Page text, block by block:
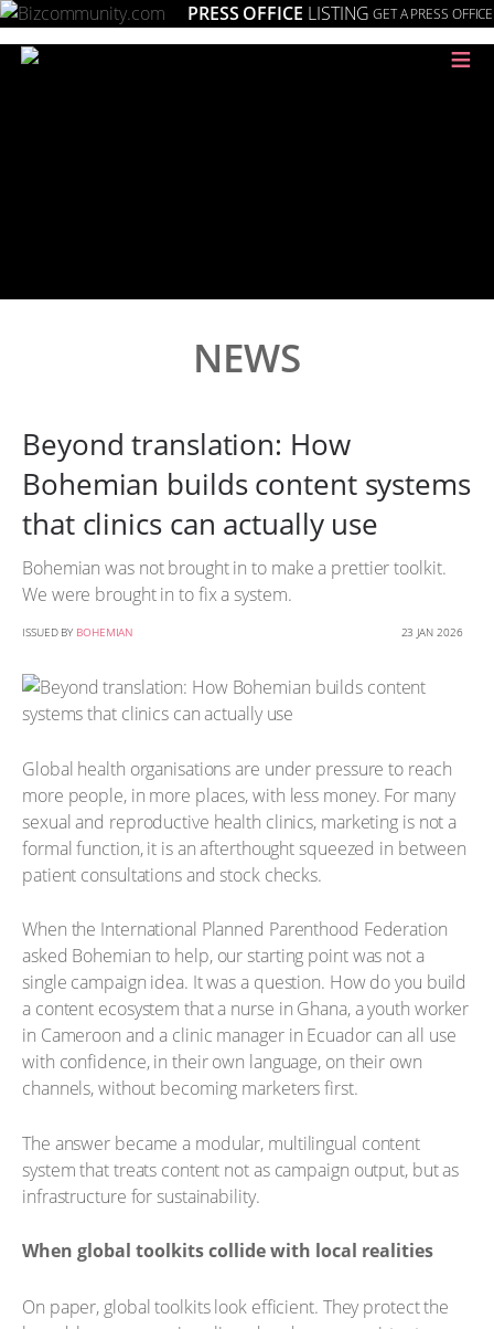
PRESS OFFICE LISTING GET A PRESS OFFICE
≡
NEWS
Beyond translation: How
Bohemian builds content systems
that clinics can actually use
Bohemian was not brought in to make a prettier toolkit.
We were brought in to fix a system.
ISSUED BY BOHEMIAN 23 JAN 2026
Global health organisations are under pressure to reach
more people, in more places, with less money. For many
sexual and reproductive health clinics, marketing is not a
formal function, it is an afterthought squeezed in between
patient consultations and stock checks.
When the International Planned Parenthood Federation
asked Bohemian to help, our starting point was not a
single campaign idea. It was a question. How do you build
a content ecosystem that a nurse in Ghana, a youth worker
in Cameroon and a clinic manager in Ecuador can all use
with confidence, in their own language, on their own
channels, without becoming marketers first.
The answer became a modular, multilingual content
system that treats content not as campaign output, but as
infrastructure for sustainability.
When global toolkits collide with local realities
On paper, global toolkits look efficient. They protect the